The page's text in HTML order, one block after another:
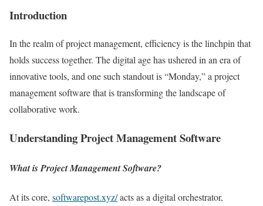
Introduction
In the realm of project management, efficiency is the linchpin that
holds success together. The digital age has ushered in an era of
innovative tools, and one such standout is “Monday,” a project
management software that is transforming the landscape of
collaborative work.
Understanding Project Management Software
What is Project Management Software?
At its core, softwarepost.xyz/acts as a digital orchestrator,